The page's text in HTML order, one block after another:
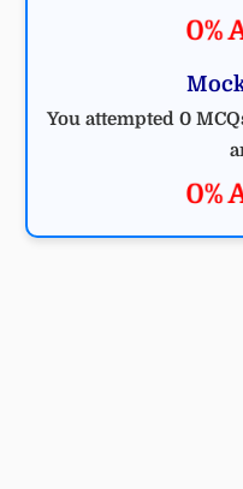
0%
You attempted 0
0%